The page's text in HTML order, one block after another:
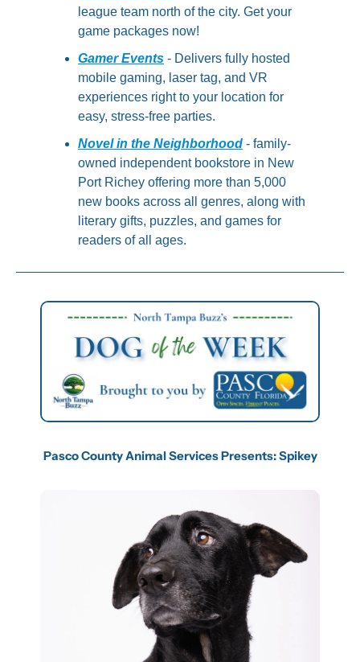
league team north of the city. Get your
game packages now!
Gamer Events - Delivers fully hosted
mobile gaming, laser tag, and VR
experiences right to your location for
easy, stress-free parties.
Novel in the Neighborhood - family-
owned independent bookstore in New
Port Richey offering more than 5,000
new books across all genres, along with
literary gifts, puzzles, and games for
readers of all ages.
Pasco County Animal Services Presents: Spikey